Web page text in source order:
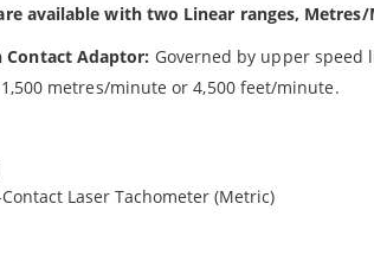
available with two Linear ranges,
Adaptor: Governed by upper
metres/minute or 4,500 feet/minute.
Laser Tachometer (Metric)